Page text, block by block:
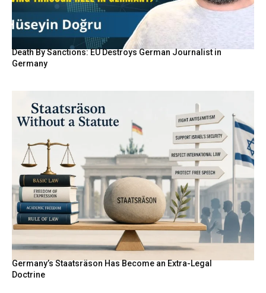
Death By Sanctions: EU Destroys German Journalist in
Germany
Germany’s Staatsräson Has Become an Extra-Legal
Doctrine